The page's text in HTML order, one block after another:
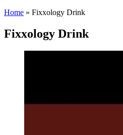
Home » Fixxology Drink
Fixxology Drink